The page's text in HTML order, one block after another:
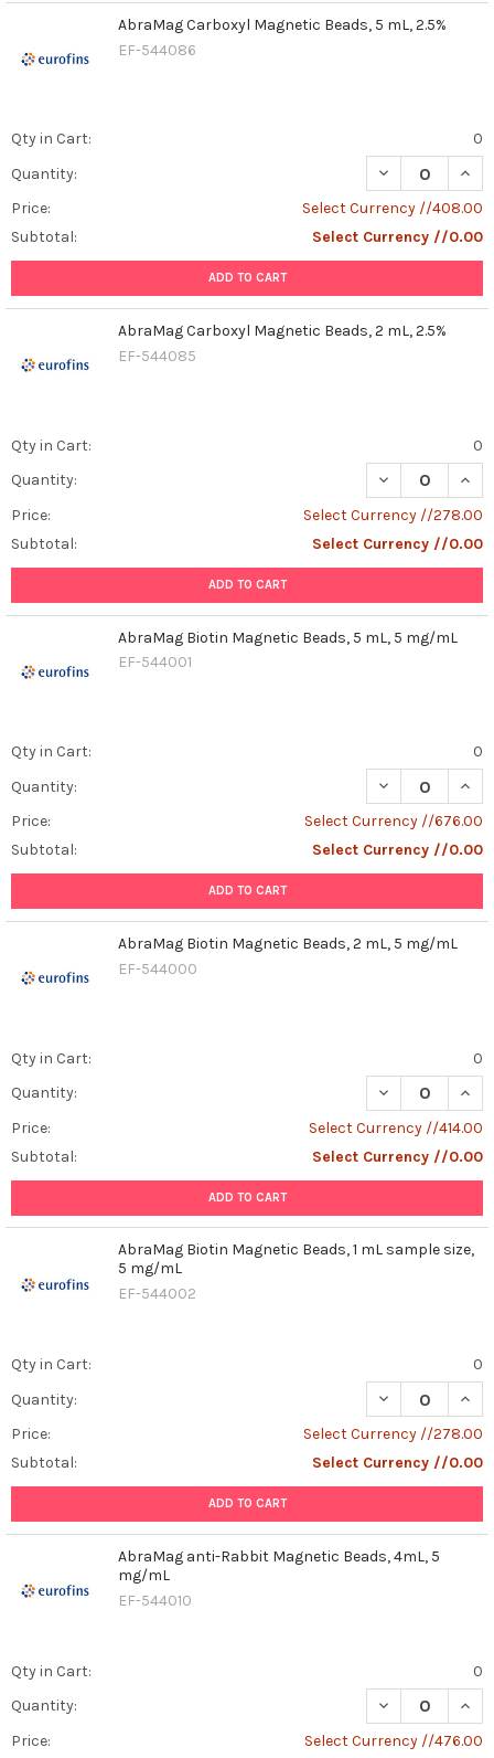
AbraMag Carboxyl Magnetic Beads, 5 mL, 2.5%
EF-544086
Qty in Cart:
0
Quantity:
DECREASE
Price:
Select Currency //408.00
Subtotal:
Select Currency //0.00
ADD TO CART
AbraMag Carboxyl Magnetic Beads, 2 mL, 2.5%
EF-544085
Qty in Cart:
0
Quantity:
DECREASE
Price:
Select Currency //278.00
Subtotal:
Select Currency //0.00
ADD TO CART
AbraMag Biotin Magnetic Beads, 5 mL, 5 mg/mL
EF-544001
Qty in Cart:
0
Quantity:
DECREASE
Price:
Select Currency //676.00
Subtotal:
Select Currency //0.00
ADD TO CART
AbraMag Biotin Magnetic Beads, 2 mL, 5 mg/mL
EF-544000
Qty in Cart:
0
Quantity:
DECREASE
Price:
Select Currency //414.00
Subtotal:
Select Currency //0.00
ADD TO CART
AbraMag Biotin Magnetic Beads, 1 mL sample size,
5 mg/mL
EF-544002
Qty in Cart:
0
Quantity:
DECREASE
Price:
Select Currency //278.00
Subtotal:
Select Currency //0.00
ADD TO CART
AbraMag anti-Rabbit Magnetic Beads, 4mL, 5
mg/mL
EF-544010
Qty in Cart:
0
Quantity:
DECREASE
Price:
Select Currency //476.00